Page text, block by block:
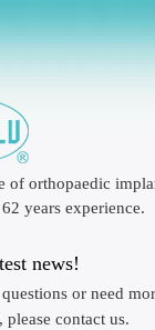
of orthopaedic
years experience.
news!
or need
contact us.